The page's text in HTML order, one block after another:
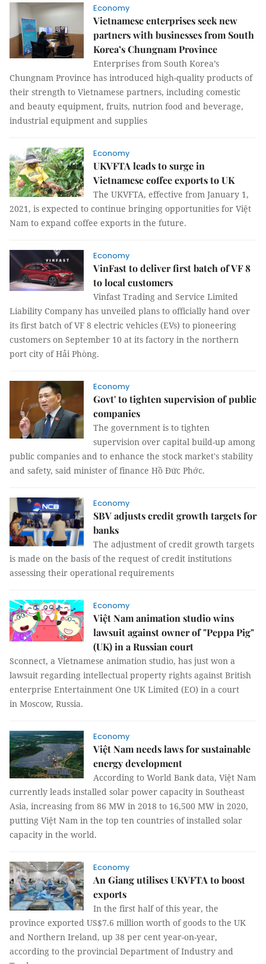
Economy
Vietnamese enterprises seek new
partners with businesses from South
Korea’s Chungnam Province
Enterprises from South Korea’s
Chungnam Province has introduced high-quality products of
their strength to Vietnamese partners, including comestic
and beauty equipment, fruits, nutrion food and beverage,
industrial equipment and supplies
Economy
UKVFTA leads to surge in
Vietnamese coffee exports to UK
The UKVFTA, effective from January 1,
2021, is expected to continue bringing opportunities for Việt
Nam to expand coffee exports in the future.
Economy
VinFast to deliver first batch of VF 8
to local customers
Vinfast Trading and Service Limited
Liability Company has unveiled plans to officially hand over
its first batch of VF 8 electric vehicles (EVs) to pioneering
customers on September 10 at its factory in the northern
port city of Hải Phòng.
Economy
Govt' to tighten supervision of public
companies
The government is to tighten
supervision over capital build-up among
public companies and to enhance the stock market's stability
and safety, said minister of finance Hồ Đức Phớc.
Economy
SBV adjusts credit growth targets for
banks
The adjustment of credit growth targets
is made on the basis of the request of credit institutions
assessing their operational requirements
Economy
Việt Nam animation studio wins
lawsuit against owner of "Peppa Pig"
(UK) in a Russian court
Sconnect, a Vietnamese animation studio, has just won a
lawsuit regarding intellectual property rights against British
enterprise Entertainment One UK Limited (EO) in a court
in Moscow, Russia.
Economy
Việt Nam needs laws for sustainable
energy development
According to World Bank data, Việt Nam
currently leads installed solar power capacity in Southeast
Asia, increasing from 86 MW in 2018 to 16,500 MW in 2020,
putting Việt Nam in the top ten countries of installed solar
capacity in the world.
Economy
An Giang utilises UKVFTA to boost
exports
In the first half of this year, the
province exported US$7.6 million worth of goods to the UK
and Northern Ireland, up 38 per cent year-on-year,
according to the provincial Department of Industry and